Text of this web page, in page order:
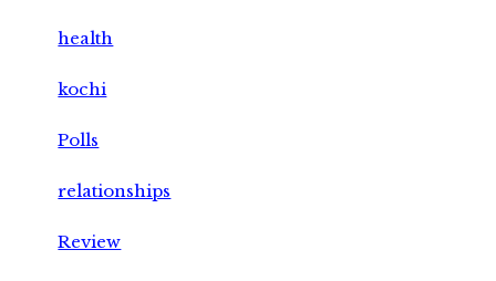
health
kochi
Polls
relationships
Review